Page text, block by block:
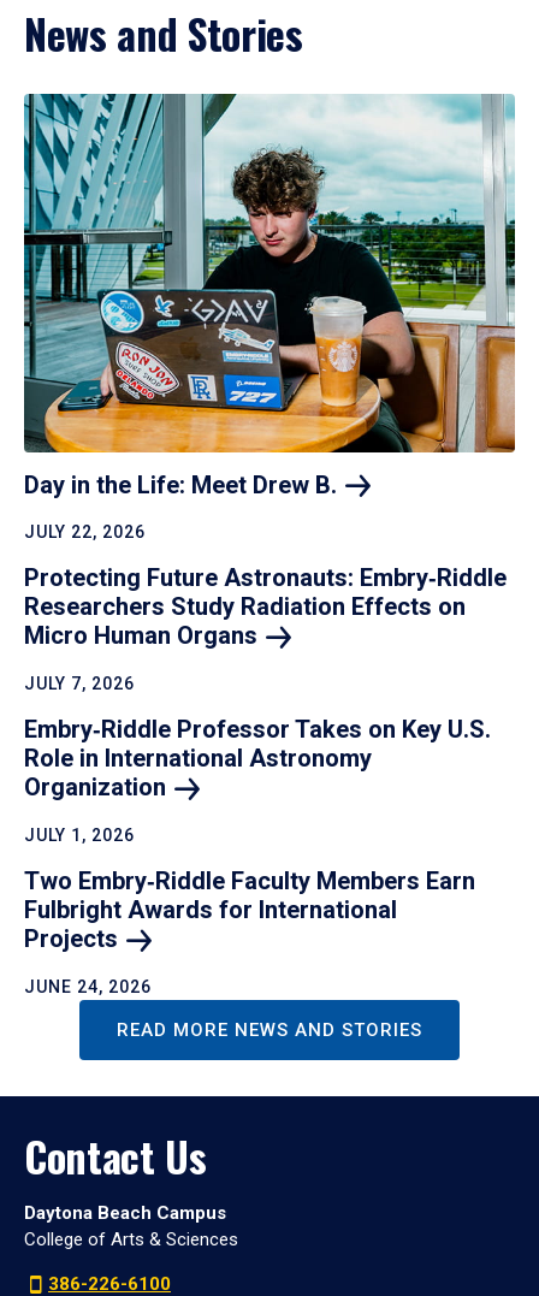
News and Stories
Day in the Life: Meet Drew B.
JULY 22, 2026
Protecting Future Astronauts: Embry‑Riddle
Researchers Study Radiation Effects on
Micro Human Organs
JULY 7, 2026
Embry‑Riddle Professor Takes on Key U.S.
Role in International Astronomy
Organization
JULY 1, 2026
Two Embry‑Riddle Faculty Members Earn
Fulbright Awards for International
Projects
JUNE 24, 2026
READ MORE NEWS AND STORIES
Contact Us
Daytona Beach Campus
College of Arts & Sciences
386-226-6100